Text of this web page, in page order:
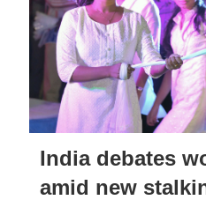
India debates
amid new